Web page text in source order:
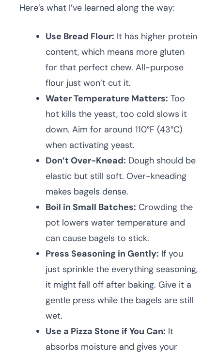
Here’s what I’ve learned along the way:
Use Bread Flour: It has higher protein
content, which means more gluten
for that perfect chew. All-purpose
flour just won’t cut it.
Water Temperature Matters: Too
hot kills the yeast, too cold slows it
down. Aim for around 110°F (43°C)
when activating yeast.
Don’t Over-Knead: Dough should be
elastic but still soft. Over-kneading
makes bagels dense.
Boil in Small Batches: Crowding the
pot lowers water temperature and
can cause bagels to stick.
Press Seasoning in Gently: If you
just sprinkle the everything seasoning,
it might fall off after baking. Give it a
gentle press while the bagels are still
wet.
Use a Pizza Stone if You Can: It
absorbs moisture and gives your